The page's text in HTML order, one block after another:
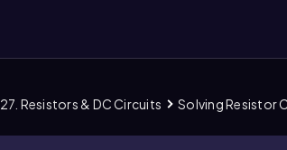
27. Resistors & DC Circuits Solving Resistor